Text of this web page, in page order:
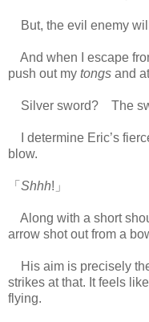
But, the evil enemy
And when I escape
push out my tongs and
Silver sword? The
I determine Eric’s
blow.
「 Shhh!」
Along with a short
arrow shot out from a
His aim is precisely
strikes at that. It feels
flying.